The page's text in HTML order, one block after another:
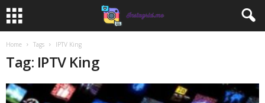
Home Tags IPTV King
Tag: IPTV King